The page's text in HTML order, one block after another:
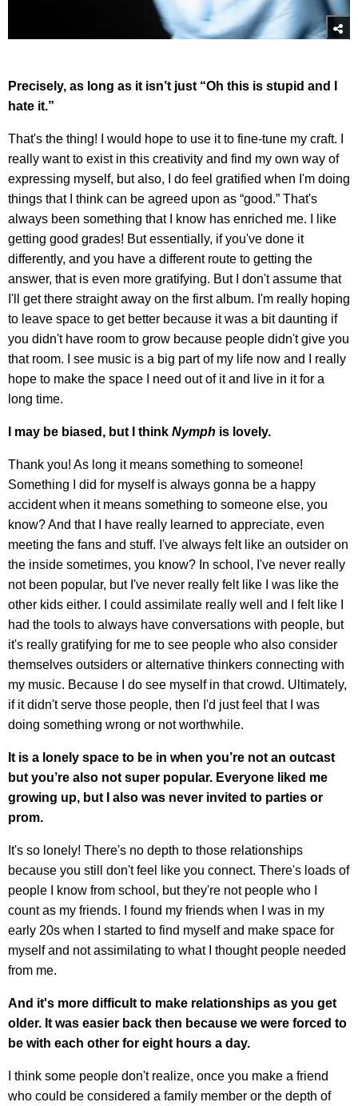
Precisely, as long as it isn’t just “Oh this is stupid and I
hate it.”
That's the thing! I would hope to use it to fine-tune my craft. I
really want to exist in this creativity and find my own way of
expressing myself, but also, I do feel gratified when I'm doing
things that I think can be agreed upon as “good.” That's
always been something that I know has enriched me. I like
getting good grades! But essentially, if you've done it
differently, and you have a different route to getting the
answer, that is even more gratifying. But I don't assume that
I'll get there straight away on the first album. I'm really hoping
to leave space to get better because it was a bit daunting if
you didn't have room to grow because people didn't give you
that room. I see music is a big part of my life now and I really
hope to make the space I need out of it and live in it for a
long time.
I may be biased, but I think Nymph is lovely.
Thank you! As long it means something to someone!
Something I did for myself is always gonna be a happy
accident when it means something to someone else, you
know? And that I have really learned to appreciate, even
meeting the fans and stuff. I've always felt like an outsider on
the inside sometimes, you know? In school, I've never really
not been popular, but I've never really felt like I was like the
other kids either. I could assimilate really well and I felt like I
had the tools to always have conversations with people, but
it's really gratifying for me to see people who also consider
themselves outsiders or alternative thinkers connecting with
my music. Because I do see myself in that crowd. Ultimately,
if it didn't serve those people, then I'd just feel that I was
doing something wrong or not worthwhile.
It is a lonely space to be in when you’re not an outcast
but you’re also not super popular. Everyone liked me
growing up, but I also was never invited to parties or
prom.
It's so lonely! There's no depth to those relationships
because you still don't feel like you connect. There's loads of
people I know from school, but they're not people who I
count as my friends. I found my friends when I was in my
early 20s when I started to find myself and make space for
myself and not assimilating to what I thought people needed
from me.
And it's more difficult to make relationships as you get
older. It was easier back then because we were forced to
be with each other for eight hours a day.
I think some people don't realize, once you make a friend
who could be considered a family member or the depth of